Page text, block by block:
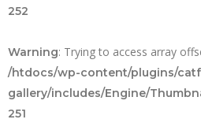
252
Warning: Trying to access array
/htdocs/wp-content/plugins/
gallery/includes/Engine/
251